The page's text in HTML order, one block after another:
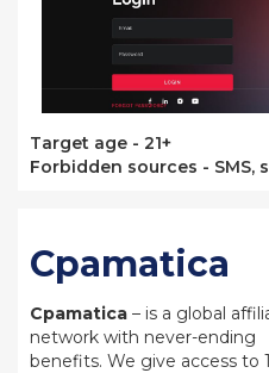
Target age - 21+
Forbidden sources - SMS,
Cpamatica
Cpamatica – is a global
network with never-ending
benefits. We give access to